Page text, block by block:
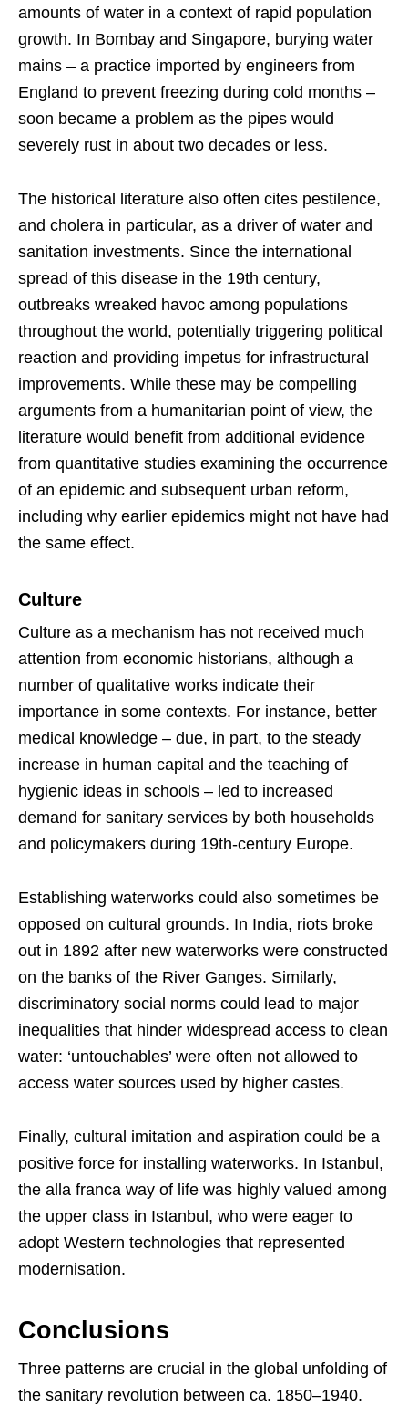
amounts of water in a context of rapid population
growth. In Bombay and Singapore, burying water
mains – a practice imported by engineers from
England to prevent freezing during cold months –
soon became a problem as the pipes would
severely rust in about two decades or less.
The historical literature also often cites pestilence,
and cholera in particular, as a driver of water and
sanitation investments. Since the international
spread of this disease in the 19th century,
outbreaks wreaked havoc among populations
throughout the world, potentially triggering political
reaction and providing impetus for infrastructural
improvements. While these may be compelling
arguments from a humanitarian point of view, the
literature would benefit from additional evidence
from quantitative studies examining the occurrence
of an epidemic and subsequent urban reform,
including why earlier epidemics might not have had
the same effect.
Culture
Culture as a mechanism has not received much
attention from economic historians, although a
number of qualitative works indicate their
importance in some contexts. For instance, better
medical knowledge – due, in part, to the steady
increase in human capital and the teaching of
hygienic ideas in schools – led to increased
demand for sanitary services by both households
and policymakers during 19th-century Europe.
Establishing waterworks could also sometimes be
opposed on cultural grounds. In India, riots broke
out in 1892 after new waterworks were constructed
on the banks of the River Ganges. Similarly,
discriminatory social norms could lead to major
inequalities that hinder widespread access to clean
water: ‘untouchables’ were often not allowed to
access water sources used by higher castes.
Finally, cultural imitation and aspiration could be a
positive force for installing waterworks. In Istanbul,
the alla franca way of life was highly valued among
the upper class in Istanbul, who were eager to
adopt Western technologies that represented
modernisation.
Conclusions
Three patterns are crucial in the global unfolding of
the sanitary revolution between ca. 1850–1940.